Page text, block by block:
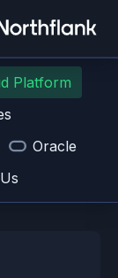
Platform
Oracle